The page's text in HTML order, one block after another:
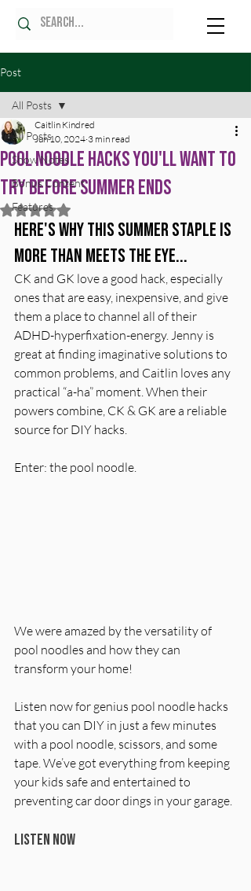
Post
All Posts
Show Notes
Bonus Content
Features
All Posts
Pool Noodle Hacks You'll Want to
Try Before Summer Ends
Caitlin Kindred
Jun 10, 2024 3 min read
Rated NaN out of 5 stars.
Here's why this summer staple is
more than meets the eye...
CK and GK love a good hack, especially
ones that are easy, inexpensive, and give
them a place to channel all of their
ADHD-hyperfixation-energy. Jenny is
great at finding imaginative solutions to
common problems, and Caitlin loves any
practical “a-ha” moment. When their
powers combine, CK & GK are a reliable
source for DIY hacks.
Enter: the pool noodle.
We were amazed by the versatility of
pool noodles and how they can
transform your home!
Listen now for genius pool noodle hacks
that you can DIY in just a few minutes
with a pool noodle, scissors, and some
tape. We’ve got everything from keeping
your kids safe and entertained to
preventing car door dings in your garage.
Listen now